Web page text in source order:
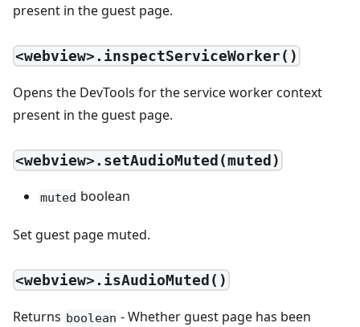
present in the guest page.
<webview>.inspectServiceWorker()
Opens the DevTools for the service worker context
present in the guest page.
<webview>.setAudioMuted(muted)
muted boolean
Set guest page muted.
<webview>.isAudioMuted()
Returns boolean - Whether guest page has been